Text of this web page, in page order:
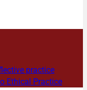
practice
Ethical Practice